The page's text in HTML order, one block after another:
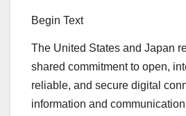
Begin Text
The United States and Japan
shared commitment to open,
reliable, and secure digital
information and